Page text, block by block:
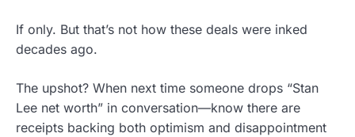
If only. But that’s not how these deals were inked
decades ago.
The upshot? When next time someone drops “Stan
Lee net worth” in conversation—know there are
receipts backing both optimism and disappointment